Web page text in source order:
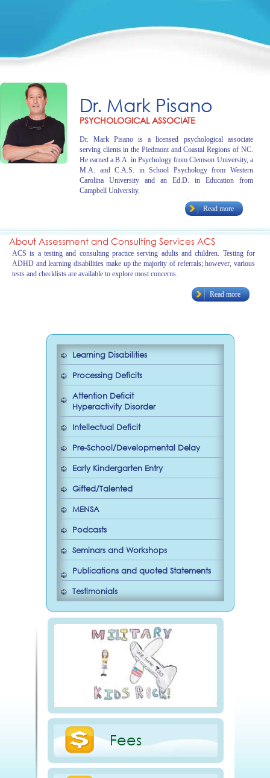
Dr. Mark Pisano
PSYCHOLOGICAL ASSOCIATE
Dr. Mark Pisano is a licensed psychological associate
serving clients in the Piedmont and Coastal Regions of NC.
He earned a B.A. in Psychology from Clemson University, a
M.A. and C.A.S. in School Psychology from Western
Carolina University and an Ed.D. in Education from
Campbell University.
Read more
About Assessment and Consulting Services ACS
ACS is a testing and consulting practice serving adults and children. Testing for
ADHD and learning disabilities make up the majority of referrals; however, various
tests and checklists are available to explore most concerns.
Read more
Learning Disabilities
Processing Deficits
Attention Deficit
Hyperactivity Disorder
Intellectual Deficit
Pre-School/Developmental Delay
Early Kindergarten Entry
Gifted/Talented
MENSA
Podcasts
Seminars and Workshops
Publications and quoted Statements
Testimonials
Fees